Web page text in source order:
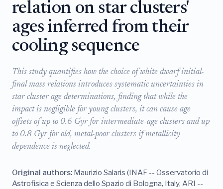
relation on star clusters'
ages inferred from their
cooling sequence
This study quantifies how the choice of white dwarf initial-
final mass relations introduces systematic uncertainties in
star cluster age determinations, finding that while the
impact is negligible for young clusters, it can cause age
offsets of up to 0.6 Gyr for intermediate-age clusters and up
to 0.8 Gyr for old, metal-poor clusters if metallicity
dependence is neglected.
Original authors: Maurizio Salaris (INAF -- Osservatorio di
Astrofisica e Scienza dello Spazio di Bologna, Italy, ARI --